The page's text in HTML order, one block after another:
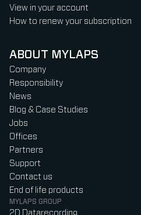
View in your account
How to renew your subscription
ABOUT MYLAPS
Company
Responsibility
News
Blog & Case Studies
Jobs
Offices
Partners
Support
Contact us
End of life products
MYLAPS GROUP
2D Datarecording